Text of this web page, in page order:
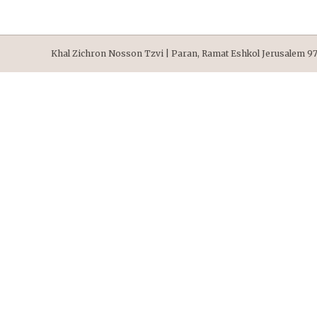
Khal Zichron Nosson Tzvi | Paran, Ramat Eshkol Jerusalem